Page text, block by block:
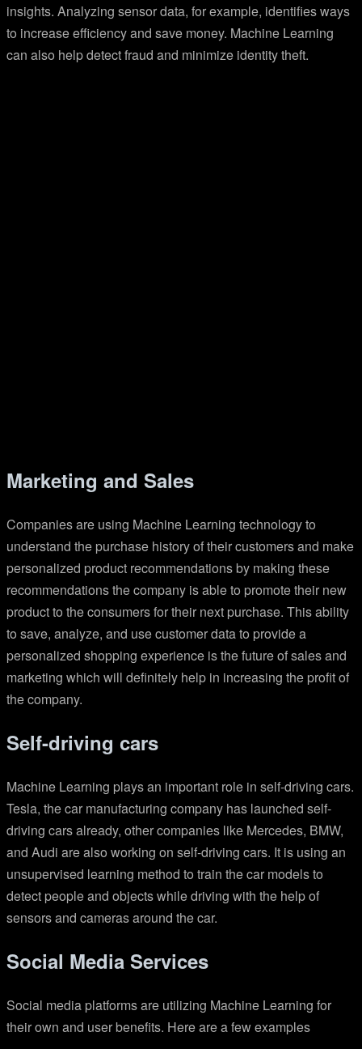
insights. Analyzing sensor data, for example, identifies ways
to increase efficiency and save money. Machine Learning
can also help detect fraud and minimize identity theft.
Marketing and Sales
Companies are using Machine Learning technology to
understand the purchase history of their customers and make
personalized product recommendations by making these
recommendations the company is able to promote their new
product to the consumers for their next purchase. This ability
to save, analyze, and use customer data to provide a
personalized shopping experience is the future of sales and
marketing which will definitely help in increasing the profit of
the company.
Self-driving cars
Machine Learning plays an important role in self-driving cars.
Tesla, the car manufacturing company has launched self-
driving cars already, other companies like Mercedes, BMW,
and Audi are also working on self-driving cars. It is using an
unsupervised learning method to train the car models to
detect people and objects while driving with the help of
sensors and cameras around the car.
Social Media Services
Social media platforms are utilizing Machine Learning for
their own and user benefits. Here are a few examples